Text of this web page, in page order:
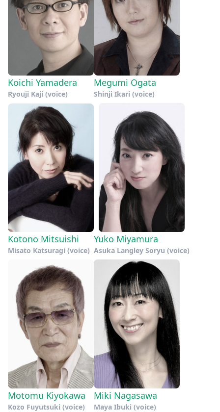
Koichi Yamadera
Ryouji Kaji (voice)
Megumi Ogata
Shinji Ikari (voice)
Kotono Mitsuishi
Misato Katsuragi (voice)
Yuko Miyamura
Asuka Langley Soryu (voice)
Motomu Kiyokawa
Kozo Fuyutsuki (voice)
Miki Nagasawa
Maya Ibuki (voice)